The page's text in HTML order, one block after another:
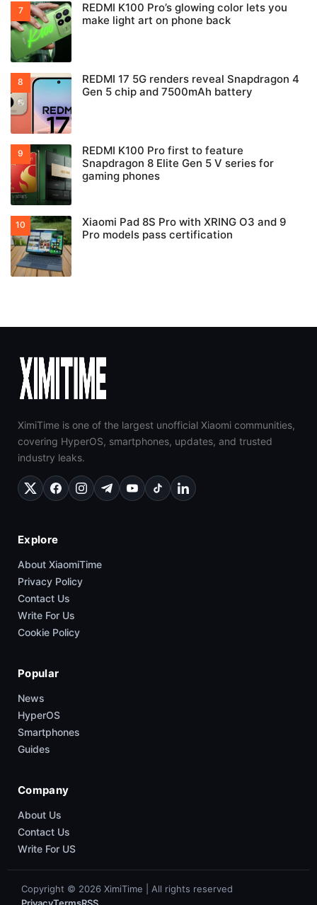
REDMI K100 Pro’s glowing color lets you
make light art on phone back
REDMI 17 5G renders reveal Snapdragon 4
Gen 5 chip and 7500mAh battery
REDMI K100 Pro first to feature
Snapdragon 8 Elite Gen 5 V series for
gaming phones
Xiaomi Pad 8S Pro with XRING O3 and 9
Pro models pass certification
XimiTime is one of the largest unofficial Xiaomi communities,
covering HyperOS, smartphones, updates, and trusted
industry leaks.
Explore
About XiaomiTime
Privacy Policy
Contact Us
Write For Us
Cookie Policy
Popular
News
HyperOS
Smartphones
Guides
Company
About Us
Contact Us
Write For US
Copyright © 2026 XimiTime | All rights reserved